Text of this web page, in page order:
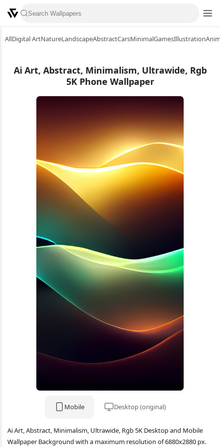
AllDigital ArtNatureLandscapeAbstractCarsMinimalGamesIllustration
Ai Art, Abstract, Minimalism, Ultrawide, Rgb
5K Phone Wallpaper
Mobile Desktop (original)
Ai Art, Abstract, Minimalism, Ultrawide, Rgb 5K Desktop and Mobile
Wallpaper Background with a maximum resolution of 6880x2880 px.